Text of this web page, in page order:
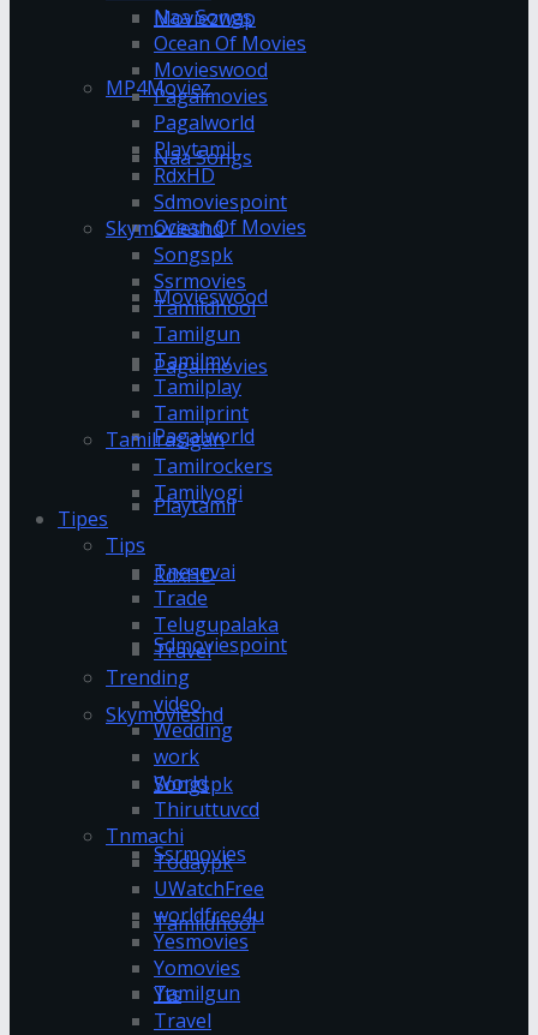
Moviezwap
MP4Moviez
Naa Songs
Ocean Of Movies
Movieswood
Pagalmovies
Pagalworld
Playtamil
RdxHD
Sdmoviespoint
Skymovieshd
Songspk
Ssrmovies
Tamildhool
Tamilgun
Naa Songs
Ocean Of Movies
Movieswood
Pagalmovies
Pagalworld
Playtamil
RdxHD
Sdmoviespoint
Skymovieshd
Songspk
Ssrmovies
Tamildhool
Tamilgun
Tamilmv
Tamilplay
Tamilprint
Tamilrasigan
Tamilrockers
Tamilyogi
Tipes
Tips
Tnesevai
Trade
Telugupalaka
Travel
Trending
video
Wedding
work
World
Thiruttuvcd
Tnmachi
Todaypk
UWatchFree
worldfree4u
Yesmovies
Yomovies
Yts
Travel